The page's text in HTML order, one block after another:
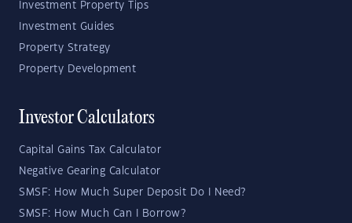
Investment Property Tips
Investment Guides
Property Strategy
Property Development
Investor Calculators
Capital Gains Tax Calculator
Negative Gearing Calculator
SMSF: How Much Super Deposit Do I Need?
SMSF: How Much Can I Borrow?